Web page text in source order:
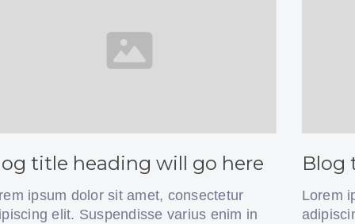
title heading will go here
ipsum dolor sit amet, consectetur
elit. Suspendisse varius enim in
Blog
Lorem